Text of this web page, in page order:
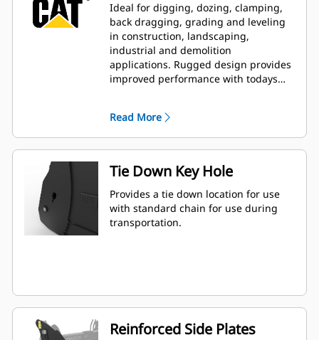
Ideal for digging, dozing, clamping,
back dragging, grading and leveling
in construction, landscaping,
industrial and demolition
applications. Rugged design provides
improved performance with todays
Read More
Tie Down Key Hole
Provides a tie down location for use
with standard chain for use during
transportation.
Reinforced Side Plates